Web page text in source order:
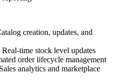
creation, updates, and
Real-time stock level updates
order lifecycle management
analytics and marketplace